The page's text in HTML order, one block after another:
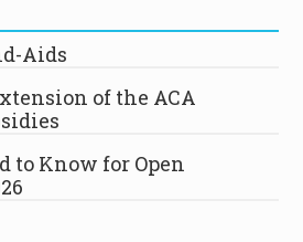
Aids
of the ACA
to Know for Open